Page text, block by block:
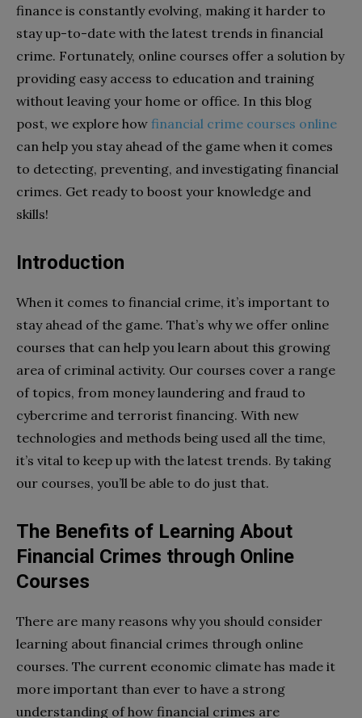
finance is constantly evolving, making it harder to
stay up-to-date with the latest trends in financial
crime. Fortunately, online courses offer a solution by
providing easy access to education and training
without leaving your home or office. In this blog
post, we explore how financial crime courses online
can help you stay ahead of the game when it comes
to detecting, preventing, and investigating financial
crimes. Get ready to boost your knowledge and
skills!
Introduction
When it comes to financial crime, it’s important to
stay ahead of the game. That’s why we offer online
courses that can help you learn about this growing
area of criminal activity. Our courses cover a range
of topics, from money laundering and fraud to
cybercrime and terrorist financing. With new
technologies and methods being used all the time,
it’s vital to keep up with the latest trends. By taking
our courses, you’ll be able to do just that.
The Benefits of Learning About
Financial Crimes through Online
Courses
There are many reasons why you should consider
learning about financial crimes through online
courses. The current economic climate has made it
more important than ever to have a strong
understanding of how financial crimes are